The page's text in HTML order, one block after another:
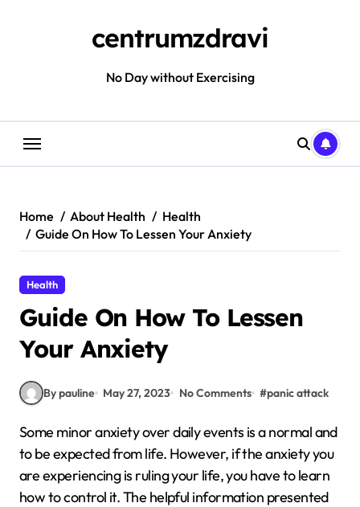
centrumzdravi
No Day without Exercising
Home About Health
Health
Guide On How To Lessen Your Anxiety
Health
Guide On How To Lessen
Your Anxiety
By pauline May 27, 2023 No Comments #panic attack
Some minor anxiety over daily events is a normal and
to be expected from life. However, if the anxiety you
are experiencing is ruling your life, you have to learn
how to control it. The helpful information presented